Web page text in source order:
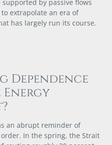
by passive flows
extrapolate an era of
has largely run its course.
Dependence
an abrupt reminder of
In the spring, the Strait